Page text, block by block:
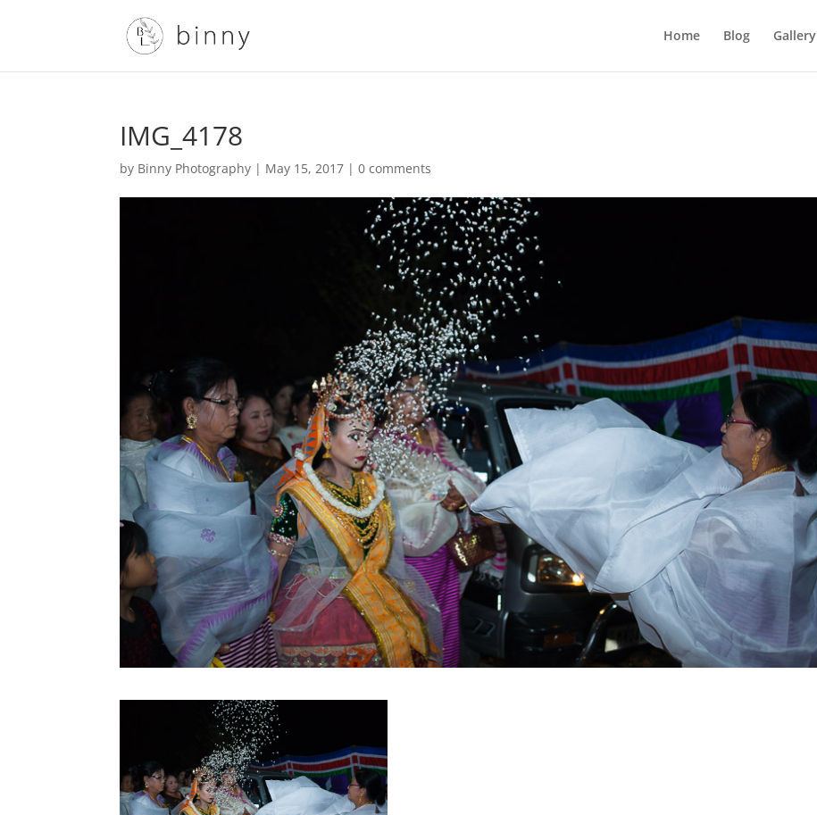
Home Blog Gallery
IMG_4178
by Binny Photography | May 15, 2017 |0 comments